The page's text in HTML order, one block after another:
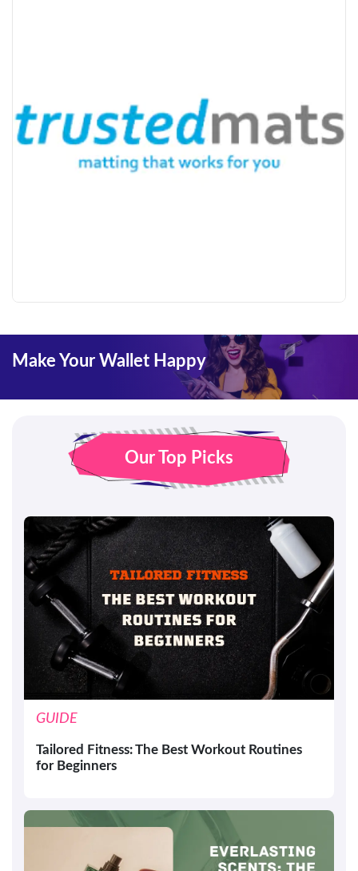
Make Your Wallet Happy
Our Top Picks
GUIDE
Tailored Fitness: The Best Workout Routines
for Beginners